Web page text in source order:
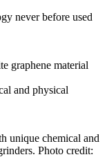
never before used
graphene material
and physical
unique chemical and
Photo credit: